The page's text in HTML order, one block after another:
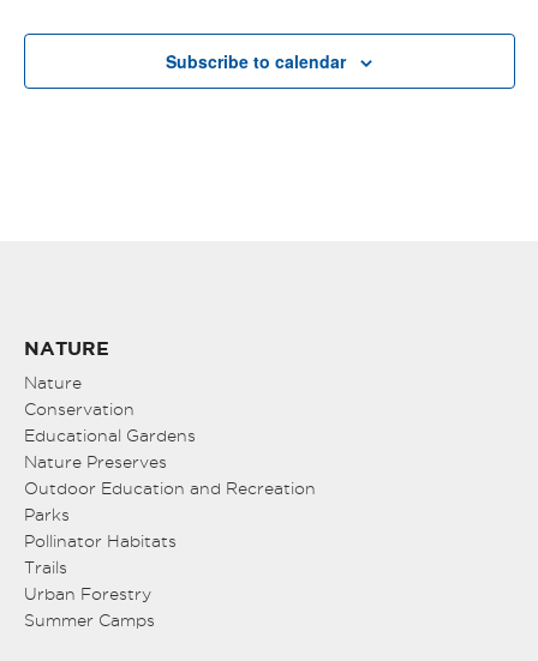
Subscribe to calendar
NATURE
Nature
Conservation
Educational Gardens
Nature Preserves
Outdoor Education and Recreation
Parks
Pollinator Habitats
Trails
Urban Forestry
Summer Camps